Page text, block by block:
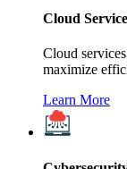
Cloud
Cloud
maximize
Learn More